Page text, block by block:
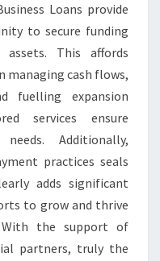
Loans provide
to secure funding
This affords
cash flows,
fuelling expansion
services ensure
Additionally,
practices seals
adds significant
to grow and thrive
the support of
partners, truly the